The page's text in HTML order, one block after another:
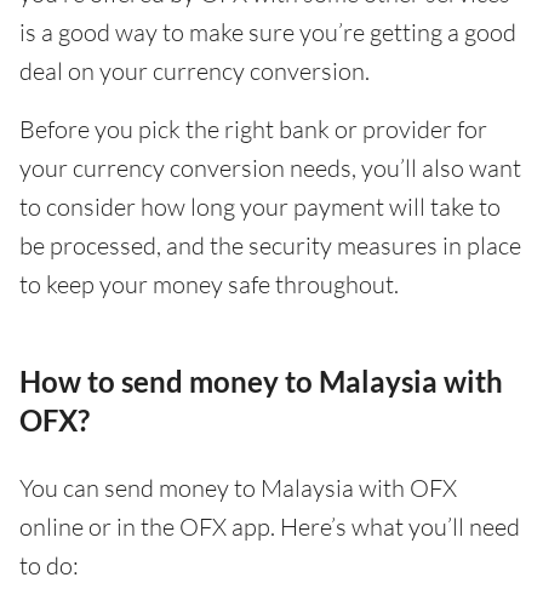
is a good way to make sure you’re getting a good
deal on your currency conversion.
Before you pick the right bank or provider for
your currency conversion needs, you’ll also want
to consider how long your payment will take to
be processed, and the security measures in place
to keep your money safe throughout.
How to send money to Malaysia with
OFX?
You can send money to Malaysia with OFX
online or in the OFX app. Here’s what you’ll need
to do: